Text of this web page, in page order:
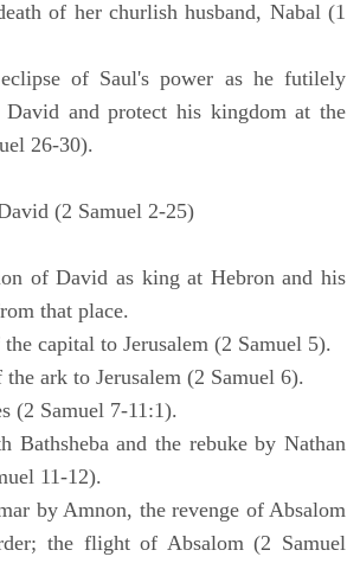
of her churlish husband, Nabal (1
of Saul's power as he futilely
David and protect his kingdom at the
26-30).
(2 Samuel 2-25)
of David as king at Hebron and his
that place.
capital to Jerusalem (2 Samuel 5).
ark to Jerusalem (2 Samuel 6).
(2 Samuel 7-11:1).
Bathsheba and the rebuke by Nathan
11-12).
by Amnon, the revenge of Absalom
the flight of Absalom (2 Samuel